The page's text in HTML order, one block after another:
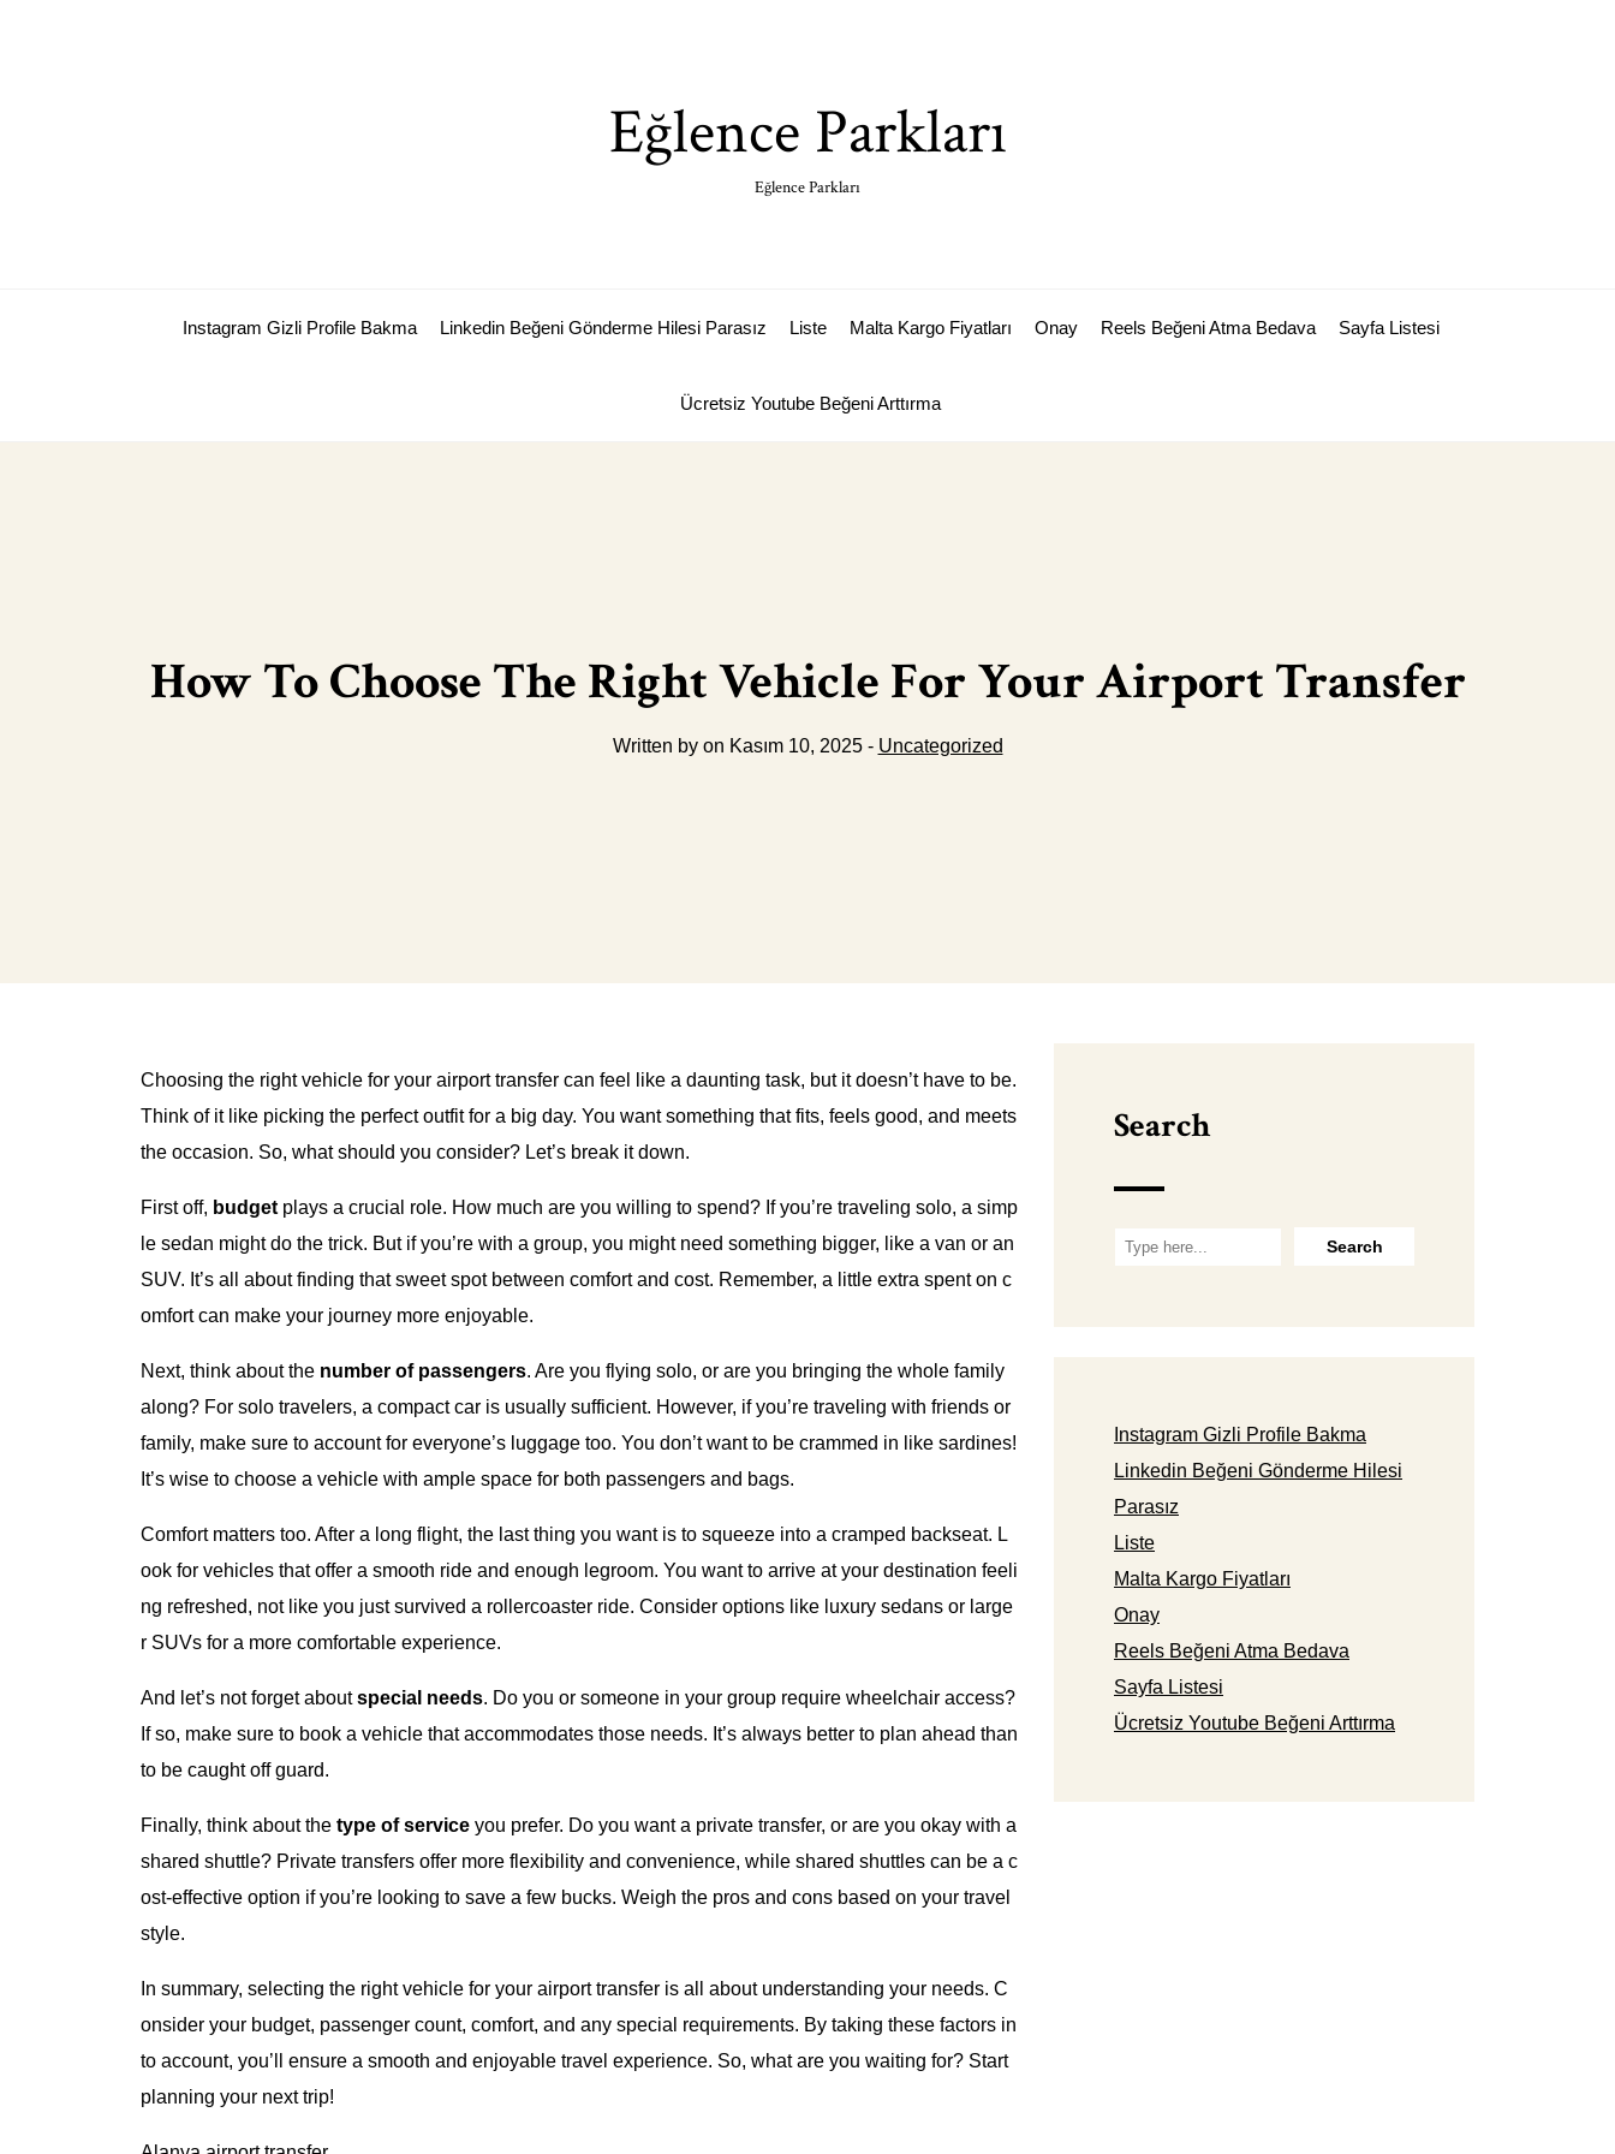
Eğlence Parkları
Eğlence Parkları
Instagram Gizli Profile Bakma Linkedin Beğeni Gönderme Hilesi Parasız Liste Malta Kargo Fiyatları Onay Reels Beğeni Atma Bedava Sayfa Listesi
Ücretsiz Youtube Beğeni Arttırma
How To Choose The Right Vehicle For Your Airport Transfer
Written by on Kasım 10, 2025 - Uncategorized
Choosing the right vehicle for your airport transfer can feel like a daunting task, but it doesn’t have to be.
Think of it like picking the perfect outfit for a big day. You want something that fits, feels good, and meets
the occasion. So, what should you consider? Let’s break it down.
First off, budget plays a crucial role. How much are you willing to spend? If you’re traveling solo, a simp
le sedan might do the trick. But if you’re with a group, you might need something bigger, like a van or an
SUV. It’s all about finding that sweet spot between comfort and cost. Remember, a little extra spent on c
omfort can make your journey more enjoyable.
Next, think about the number of passengers. Are you flying solo, or are you bringing the whole family
along? For solo travelers, a compact car is usually sufficient. However, if you’re traveling with friends or
family, make sure to account for everyone’s luggage too. You don’t want to be crammed in like sardines!
It’s wise to choose a vehicle with ample space for both passengers and bags.
Comfort matters too. After a long flight, the last thing you want is to squeeze into a cramped backseat. L
ook for vehicles that offer a smooth ride and enough legroom. You want to arrive at your destination feeli
ng refreshed, not like you just survived a rollercoaster ride. Consider options like luxury sedans or large
r SUVs for a more comfortable experience.
And let’s not forget aboutspecial needs. Do you or someone in your group require wheelchair access?
If so, make sure to book a vehicle that accommodates those needs. It’s always better to plan ahead than
to be caught off guard.
Finally, think about the type of service you prefer. Do you want a private transfer, or are you okay with a
shared shuttle? Private transfers offer more flexibility and convenience, while shared shuttles can be a c
ost-effective option if you’re looking to save a few bucks. Weigh the pros and cons based on your travel
style.
In summary, selecting the right vehicle for your airport transfer is all about understanding your needs. C
onsider your budget, passenger count, comfort, and any special requirements. By taking these factors in
to account, you’ll ensure a smooth and enjoyable travel experience. So, what are you waiting for? Start
planning your next trip!
Search
Instagram Gizli Profile Bakma
Linkedin Beğeni Gönderme Hilesi
Parasız
Liste
Malta Kargo Fiyatları
Onay
Reels Beğeni Atma Bedava
Sayfa Listesi
Ücretsiz Youtube Beğeni Arttırma